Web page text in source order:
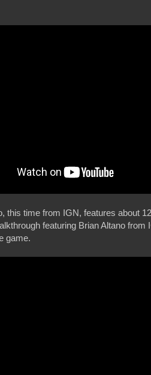
this time from IGN, features about
featuring Brian Altano from
game.